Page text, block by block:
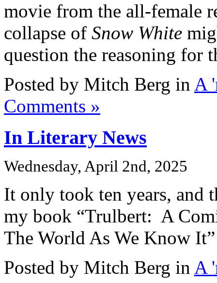
movie from the all-female
collapse of Snow White
question the reasoning for
Posted by Mitch Berg in A
Comments »
In Literary News
Wednesday, April 2nd, 2025
It only took ten years, and
my book “Trulbert: A
The World As We Know
Posted by Mitch Berg in A